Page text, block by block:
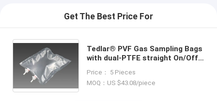
Get The Best Price For
Tedlar® PVF Gas Sampling Bags
with dual-PTFE straight On/Off
bag) Dupont Tedlar air bag
Price： 5 Pieces
MOQ：US $43.08/piece